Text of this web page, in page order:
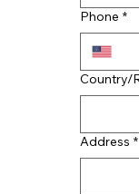
Phone *
Multi-line
Country/
Address *